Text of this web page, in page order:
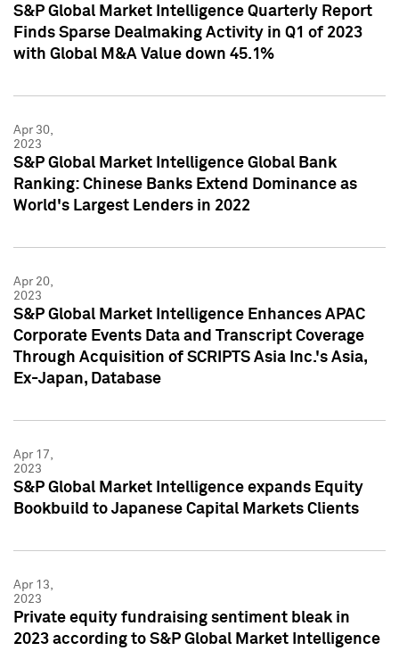
S&P Global Market Intelligence Quarterly Report
Finds Sparse Dealmaking Activity in Q1 of 2023
with Global M&A Value down 45.1%
Apr 30,
2023
S&P Global Market Intelligence Global Bank
Ranking: Chinese Banks Extend Dominance as
World's Largest Lenders in 2022
Apr 20,
2023
S&P Global Market Intelligence Enhances APAC
Corporate Events Data and Transcript Coverage
Through Acquisition of SCRIPTS Asia Inc.'s Asia,
Ex-Japan, Database
Apr 17,
2023
S&P Global Market Intelligence expands Equity
Bookbuild to Japanese Capital Markets Clients
Apr 13,
2023
Private equity fundraising sentiment bleak in
2023 according to S&P Global Market Intelligence